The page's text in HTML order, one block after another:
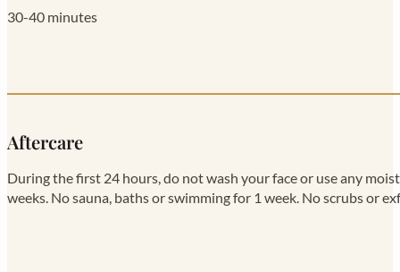
30-40 minutes
Aftercare
During the first 24 hours, do not wash your face or use any
weeks. No sauna, baths or swimming for 1 week. No scrubs or